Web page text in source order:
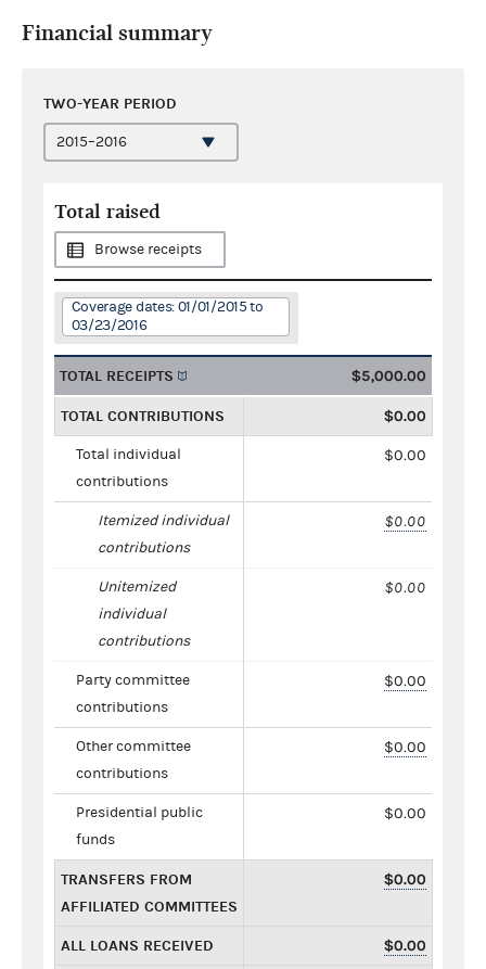
Financial summary
TWO-YEAR PERIOD
Total raised
Browse receipts
Coverage dates: 01/01/2015 to
03/23/2016
TOTAL RECEIPTS $5,000.00
TOTAL CONTRIBUTIONS $0.00
Total individual
contributions
$0.00
Itemized individual
contributions
$0.00
Unitemized
individual
contributions
$0.00
Party committee
contributions
$0.00
Other committee
contributions
$0.00
Presidential public
funds
$0.00
TRANSFERS FROM
AFFILIATED COMMITTEES
$0.00
ALL LOANS RECEIVED $0.00